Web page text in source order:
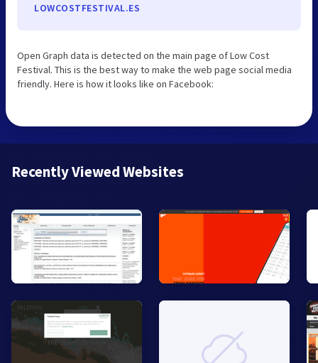
LOWCOSTFESTIVAL.ES
Open Graph data is detected on the main page of Low Cost
Festival. This is the best way to make the web page social media
friendly. Here is how it looks like on Facebook:
Recently Viewed Websites